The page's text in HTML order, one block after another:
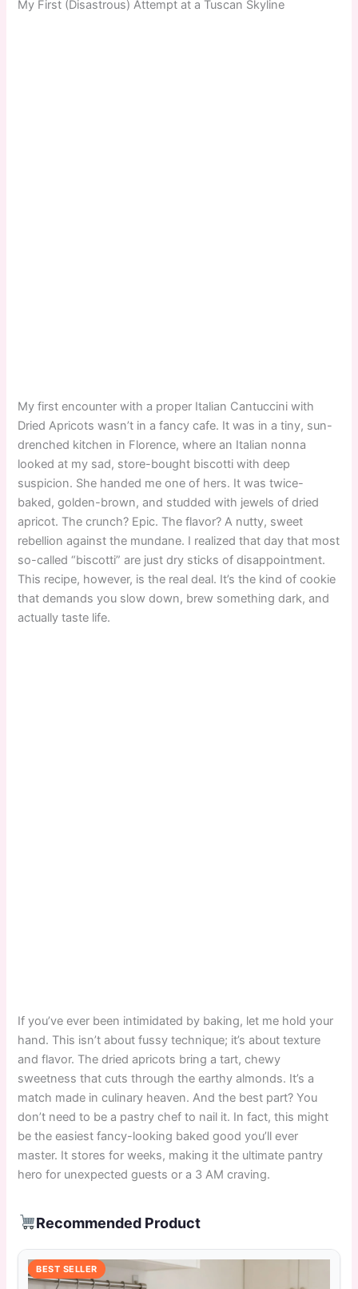
My First (Disastrous) Attempt at a Tuscan Skyline
My first encounter with a proper Italian Cantuccini with
Dried Apricots wasn’t in a fancy cafe. It was in a tiny, sun-
drenched kitchen in Florence, where an Italian nonna
looked at my sad, store-bought biscotti with deep
suspicion. She handed me one of hers. It was twice-
baked, golden-brown, and studded with jewels of dried
apricot. The crunch? Epic. The flavor? A nutty, sweet
rebellion against the mundane. I realized that day that most
so-called “biscotti” are just dry sticks of disappointment.
This recipe, however, is the real deal. It’s the kind of cookie
that demands you slow down, brew something dark, and
actually taste life.
If you’ve ever been intimidated by baking, let me hold your
hand. This isn’t about fussy technique; it’s about texture
and flavor. The dried apricots bring a tart, chewy
sweetness that cuts through the earthy almonds. It’s a
match made in culinary heaven. And the best part? You
don’t need to be a pastry chef to nail it. In fact, this might
be the easiest fancy-looking baked good you’ll ever
master. It stores for weeks, making it the ultimate pantry
hero for unexpected guests or a 3 AM craving.
Recommended Product
BEST SELLER